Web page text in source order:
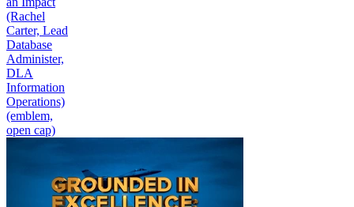
(Rachel
Carter, Lead
Database
Administer,
DLA
Information
Operations)
(emblem,
open cap)